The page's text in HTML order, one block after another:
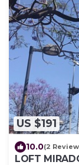
US $191
10.0(2
LOFT